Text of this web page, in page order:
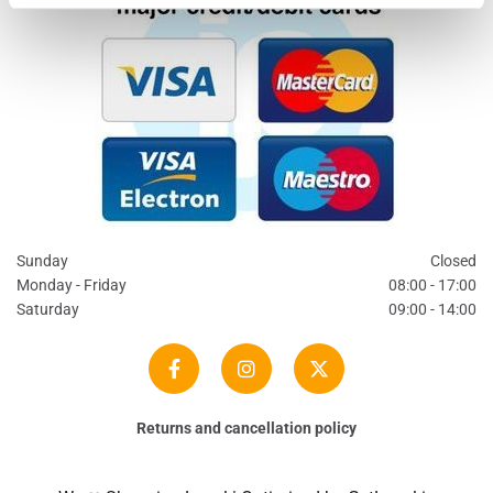
Sunday
Closed
Monday - Friday
08:00 - 17:00
Saturday
09:00 - 14:00
Returns and cancellation policy